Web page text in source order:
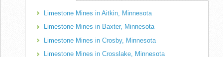
Limestone Mines in Aitkin, Minnesota
Limestone Mines in Baxter, Minnesota
Limestone Mines in Crosby, Minnesota
Limestone Mines in Crosslake, Minnesota